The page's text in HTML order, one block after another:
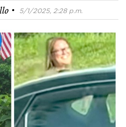
· 5/1/2025, 2:28 p.m.